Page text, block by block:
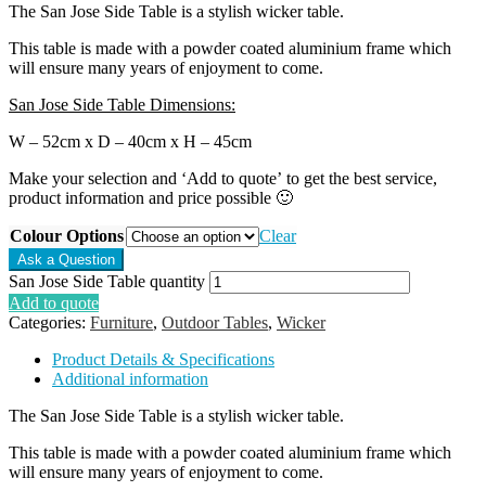
The San Jose Side Table is a stylish wicker table.
This table is made with a powder coated aluminium frame which
will ensure many years of enjoyment to come.
San Jose Side Table Dimensions:
W – 52cm x D – 40cm x H – 45cm
Make your selection and ‘Add to quote’ to get the best service,
product information and price possible 🙂
Colour Options Clear
San Jose Side Table quantity
Add to quote
Categories: Furniture, Outdoor Tables, Wicker
Product Details & Specifications
Additional information
The San Jose Side Table is a stylish wicker table.
This table is made with a powder coated aluminium frame which
will ensure many years of enjoyment to come.